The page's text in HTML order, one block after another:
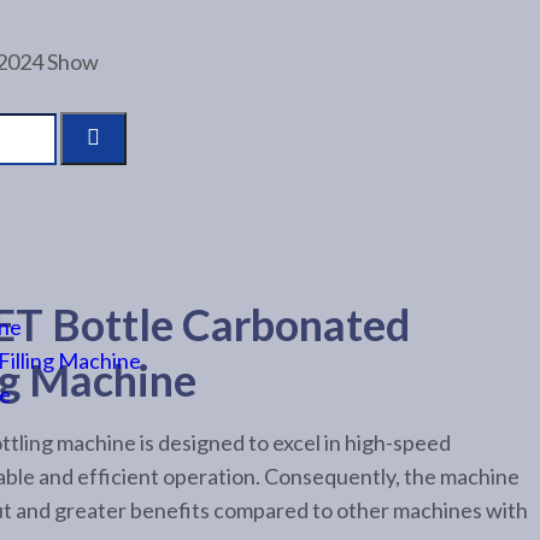
Show
Machine
Bottle Carbonated
Machine
machine is designed to excel in high-speed
and efficient operation. Consequently, the machine
and greater benefits compared to other machines with